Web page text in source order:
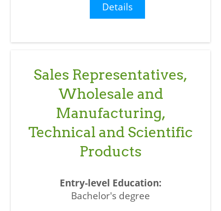
Details
Sales Representatives,
Wholesale and
Manufacturing,
Technical and Scientific
Products
Bachelor's degree